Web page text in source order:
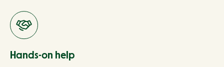
Hands-on help